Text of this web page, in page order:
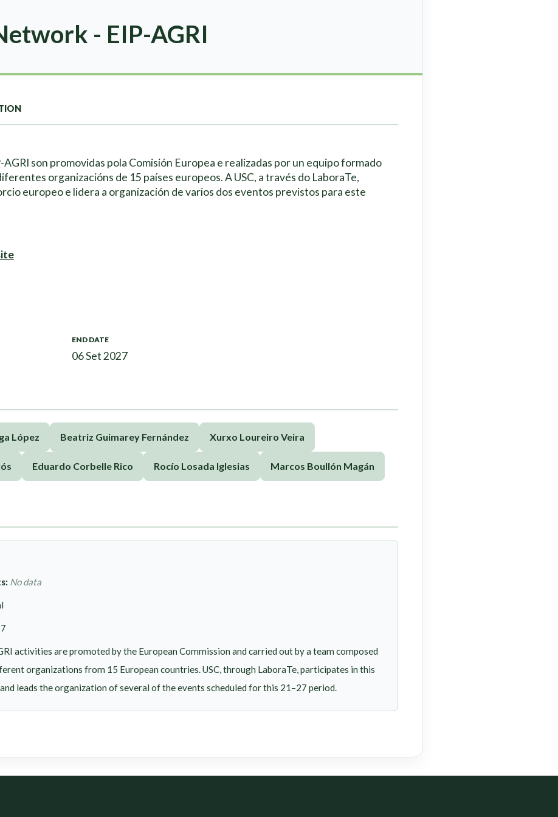
- EIP-AGRI
AGRI son promovidas pola Comisión Europea e realizadas por un equipo formado
organizacións de 15 países europeos. A USC, a través do LaboraTe,
europeo e lidera a organización de varios dos eventos previstos para este
END DATE
06 Set 2027
López Beatriz Guimarey Fernández Xurxo Loureiro Veira
Eduardo Corbelle Rico Rocío Losada Iglesias Marcos Boullón Magán
No data
7
activities are promoted by the European Commission and carried out by a team composed
organizations from 15 European countries. USC, through LaboraTe, participates in this
leads the organization of several of the events scheduled for this 21–27 period.